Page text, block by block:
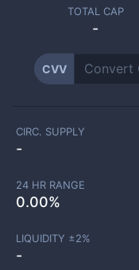
TOTAL CAP
-
CVV
CIRC. SUPPLY
-
24 HR RANGE
0.00%
LIQUIDITY ±2%
-